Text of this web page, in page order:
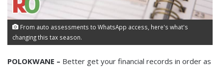
From auto assessments to WhatsApp access, here's what's
changing this tax season.
POLOKWANE – Better get your financial records in order as